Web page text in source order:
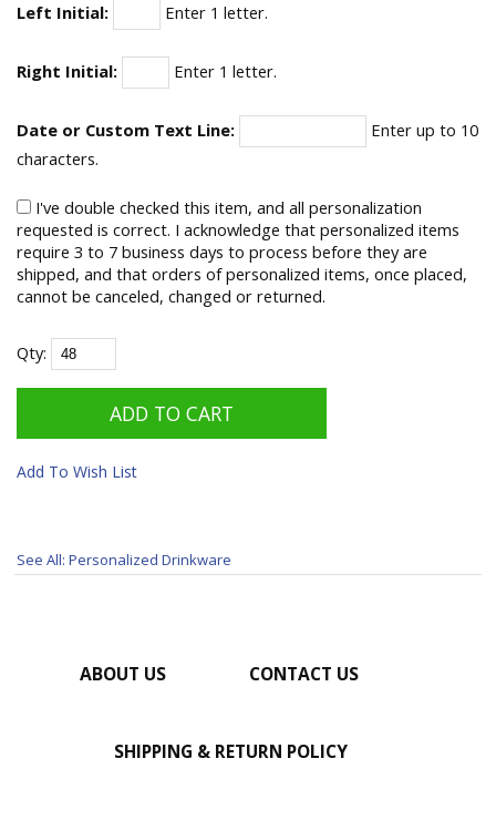
Left Initial: Enter 1 letter.
Right Initial: Enter 1 letter.
Date or Custom Text Line:
Enter up to 10
characters.
I've double checked this item, and all personalization
requested is correct. I acknowledge that personalized items
require 3 to 7 business days to process before they are
shipped, and that orders of personalized items, once placed,
cannot be canceled, changed or returned.
Qty:
Add To Wish List
See All: Personalized Drinkware
ABOUT US CONTACT US
SHIPPING & RETURN POLICY